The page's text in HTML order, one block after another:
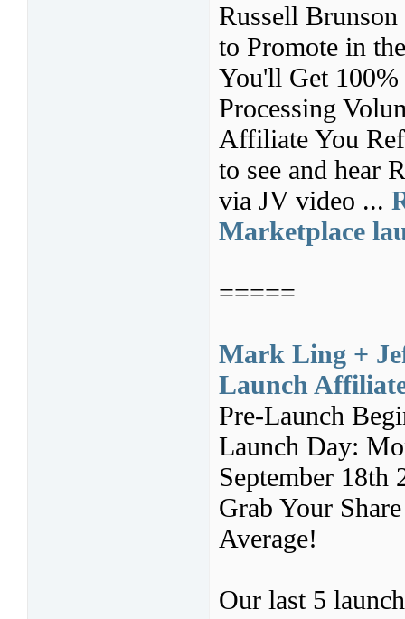
Russell
to Promote in
You'll Get
Processing
Affiliate You
to see and hear
via JV video ...
Marketplace
=====
Mark Ling +
Launch
Pre-Launch
Launch Day:
September 18th
Grab Your
Average!
Our last 5